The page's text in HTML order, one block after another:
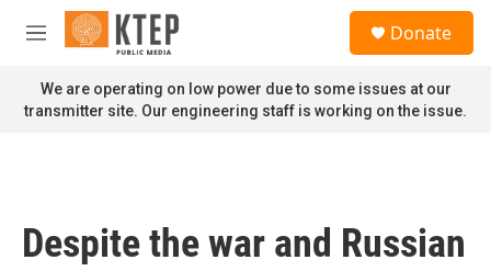
Skip to main content
M
n
u
Donate
We are operating on low power due to some issues at our
transmitter site. Our engineering staff is working on the issue.
Despite the war and Russian